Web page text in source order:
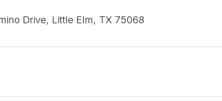
Drive, Little Elm, TX 75068